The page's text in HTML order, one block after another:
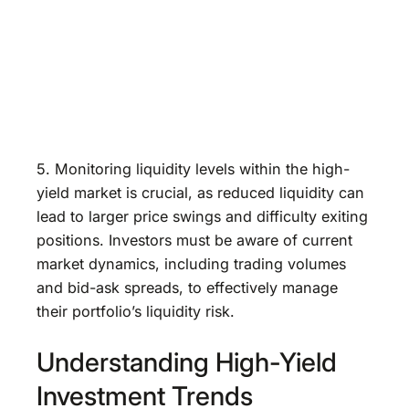
5. Monitoring liquidity levels within the high-
yield market is crucial, as reduced liquidity can
lead to larger price swings and difficulty exiting
positions. Investors must be aware of current
market dynamics, including trading volumes
and bid-ask spreads, to effectively manage
their portfolio’s liquidity risk.
Understanding High-Yield
Investment Trends